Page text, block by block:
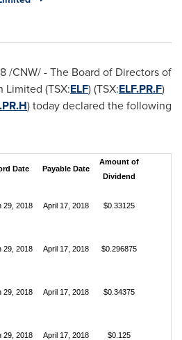
/CNW/ - The Board of Directors of
Limited (TSX:ELF) (TSX:ELF.PR.F)
) today declared the following
Date Payable Date
Amount of
Dividend
29, 2018 April 17, 2018 $0.33125
29, 2018 April 17, 2018 $0.296875
29, 2018 April 17, 2018 $0.34375
29, 2018 April 17, 2018 $0.125